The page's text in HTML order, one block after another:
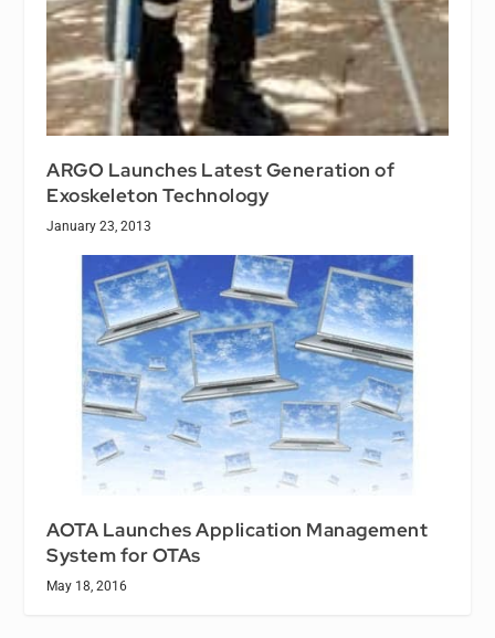
ARGO Launches Latest Generation of
Exoskeleton Technology
January 23, 2013
AOTA Launches Application Management
System for OTAs
May 18, 2016